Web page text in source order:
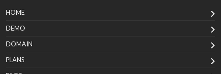
HOME
DEMO
DOMAIN
PLANS